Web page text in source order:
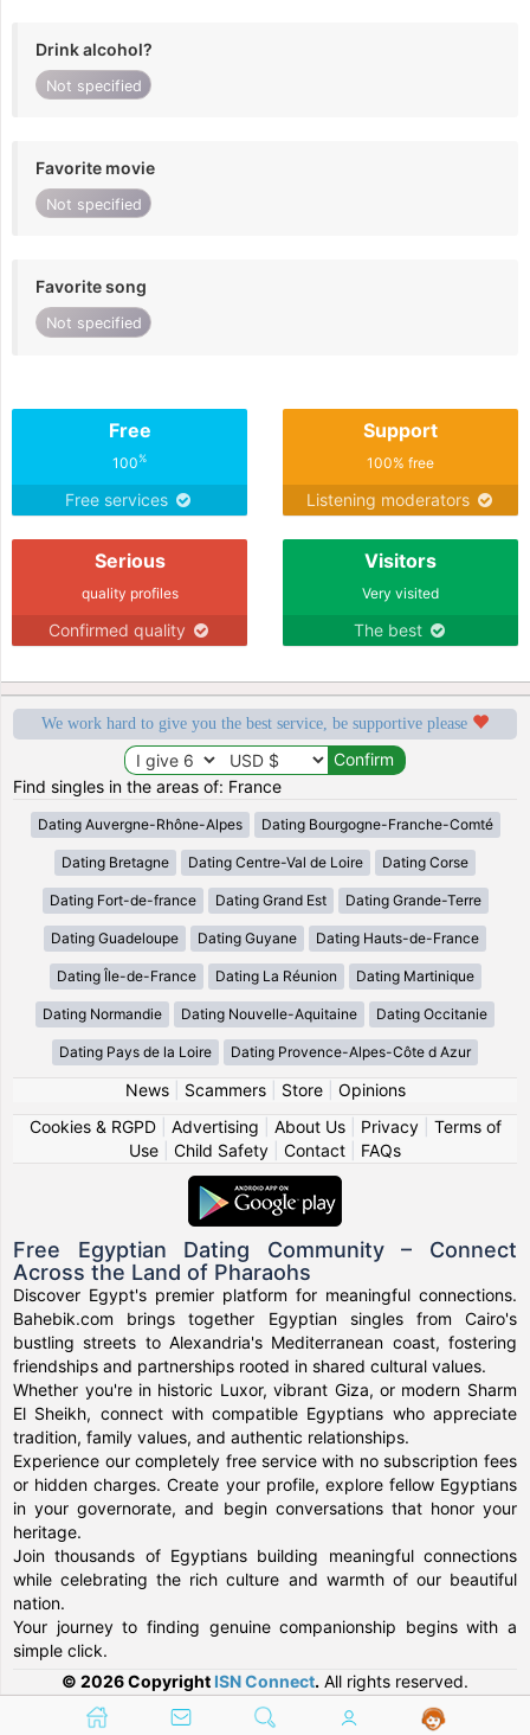
Drink alcohol?
Not specified
Favorite movie
Not specified
Favorite song
Not specified
Free
100%
Free services
Support
100% free
Listening moderators
Serious
quality profiles
Confirmed quality
Visitors
Very visited
The best
We work hard to give you the best service, be supportive please
Find singles in the areas of: France
Dating Auvergne-Rhône-Alpes Dating Bourgogne-Franche-Comté
Dating Bretagne Dating Centre-Val de Loire Dating Corse
Dating Fort-de-france Dating Grand Est Dating Grande-Terre
Dating Guadeloupe Dating Guyane Dating Hauts-de-France
Dating Île-de-France Dating La Réunion Dating Martinique
Dating Normandie Dating Nouvelle-Aquitaine Dating Occitanie
Dating Pays de la Loire Dating Provence-Alpes-Côte d Azur
News| Scammers| Store| Opinions
Cookies & RGPD| Advertising About Us| Privacy| Terms of
Use
Child Safety Contact FAQs
Free Egyptian Dating Community – Connect
Across the Land of Pharaohs
Discover Egypt's premier platform for meaningful connections.
Bahebik.com brings together Egyptian singles from Cairo's
bustling streets to Alexandria's Mediterranean coast, fostering
friendships and partnerships rooted in shared cultural values.
Whether you're in historic Luxor, vibrant Giza, or modern Sharm
El Sheikh, connect with compatible Egyptians who appreciate
tradition, family values, and authentic relationships.
Experience our completely free service with no subscription fees
or hidden charges. Create your profile, explore fellow Egyptians
in your governorate, and begin conversations that honor your
heritage.
Join thousands of Egyptians building meaningful connections
while celebrating the rich culture and warmth of our beautiful
nation.
Your journey to finding genuine companionship begins with a
simple click.
© 2026 Copyright ISN Connect. All rights reserved.